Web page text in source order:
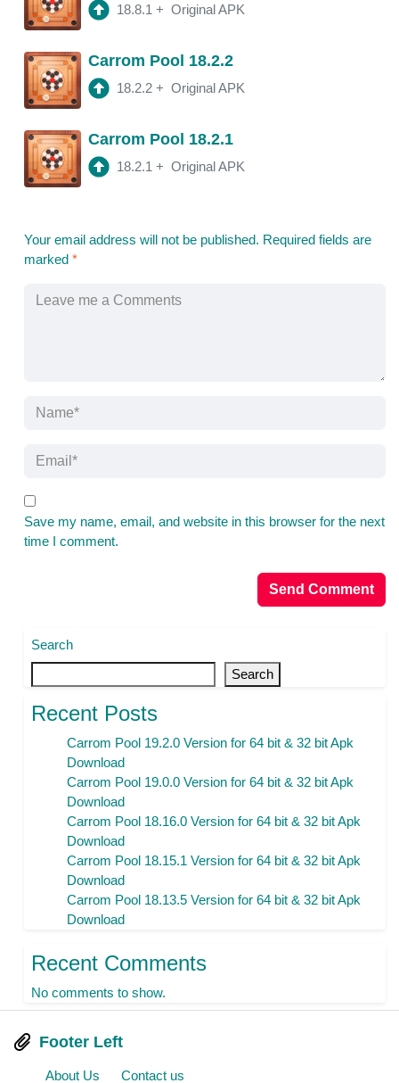
18.8.1 + Original APK
Carrom Pool 18.2.2
18.2.2 + Original APK
Carrom Pool 18.2.1
18.2.1 + Original APK
Your email address will not be published. Required fields are
marked *
Save my name, email, and website in this browser for the next
time I comment.
Search
Search
Recent Posts
Carrom Pool 19.2.0 Version for 64 bit & 32 bit Apk
Download
Carrom Pool 19.0.0 Version for 64 bit & 32 bit Apk
Download
Carrom Pool 18.16.0 Version for 64 bit & 32 bit Apk
Download
Carrom Pool 18.15.1 Version for 64 bit & 32 bit Apk
Download
Carrom Pool 18.13.5 Version for 64 bit & 32 bit Apk
Download
Recent Comments
No comments to show.
Footer Left
About Us Contact us